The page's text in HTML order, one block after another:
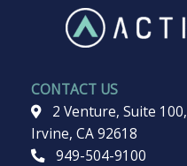
CONTACT US
2 Venture, Suite 100,
Irvine, CA 92618
949-504-9100